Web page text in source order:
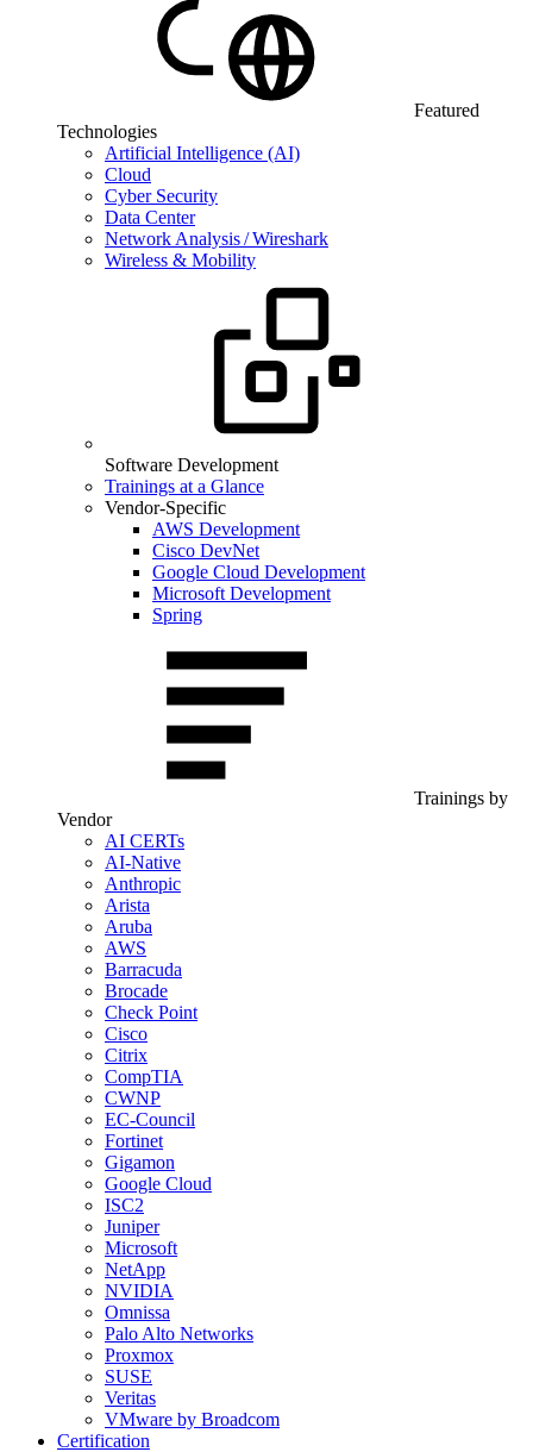
Featured
Technologies
Artificial Intelligence (AI)
Cloud
Cyber Security
Data Center
Network Analysis / Wireshark
Wireless & Mobility
Software Development
Trainings at a Glance
Vendor-Specific
AWS Development
Cisco DevNet
Google Cloud Development
Microsoft Development
Spring
Trainings by
Vendor
AI CERTs
AI-Native
Anthropic
Arista
Aruba
AWS
Barracuda
Brocade
Check Point
Cisco
Citrix
CompTIA
CWNP
EC-Council
Fortinet
Gigamon
Google Cloud
ISC2
Juniper
Microsoft
NetApp
NVIDIA
Omnissa
Palo Alto Networks
Proxmox
SUSE
Veritas
VMware by Broadcom
Certification